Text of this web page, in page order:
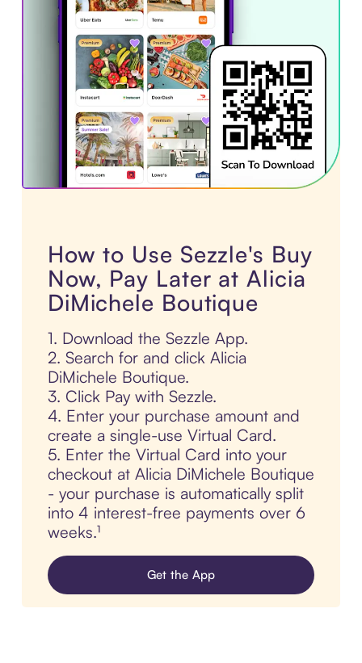
How to Use Sezzle's Buy
Now, Pay Later at Alicia
DiMichele Boutique
1. Download the Sezzle App.
2. Search for and click Alicia
DiMichele Boutique.
3. Click Pay with Sezzle.
4. Enter your purchase amount and
create a single-use Virtual Card.
5. Enter the Virtual Card into your
checkout at Alicia DiMichele Boutique
- your purchase is automatically split
into 4 interest-free payments over 6
weeks.¹
Get the App